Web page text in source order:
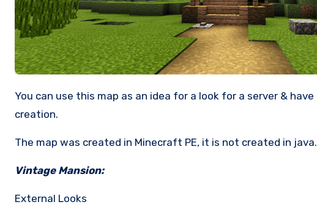
You can use this map as an idea for a look for a server & have fun with your friends. You can copy everything as long as you give me some of the credits for my
creation.
The map was created in Minecraft PE, it is not created in java.
Vintage Mansion:
External Looks